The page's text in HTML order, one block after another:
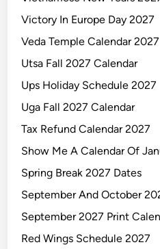
Victory In Europe Day 2027
Veda Temple Calendar 2027
Utsa Fall 2027 Calendar
Ups Holiday Schedule 2027
Uga Fall 2027 Calendar
Tax Refund Calendar 2027
Show Me A Calendar Of
Spring Break 2027 Dates
September And October
September 2027 Print
Red Wings Schedule 2027